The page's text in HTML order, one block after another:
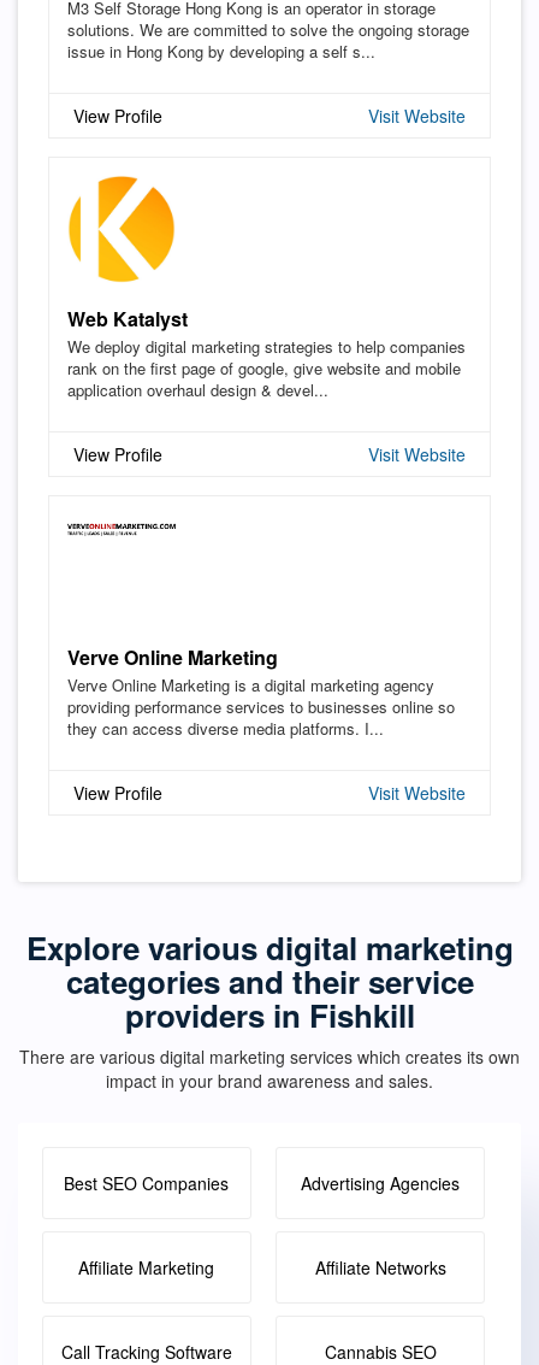
M3 Self Storage Hong Kong is an operator in storage
solutions. We are committed to solve the ongoing storage
issue in Hong Kong by developing a self s...
View Profile Visit Website
Web Katalyst
We deploy digital marketing strategies to help companies
rank on the first page of google, give website and mobile
application overhaul design & devel...
View Profile Visit Website
Verve Online Marketing
Verve Online Marketing is a digital marketing agency
providing performance services to businesses online so
they can access diverse media platforms. I...
View Profile Visit Website
Explore various digital marketing
categories and their service
providers in Fishkill
There are various digital marketing services which creates its own
impact in your brand awareness and sales.
Best SEO Companies Advertising Agencies
Affiliate Marketing Affiliate Networks
Call Tracking Software Cannabis SEO